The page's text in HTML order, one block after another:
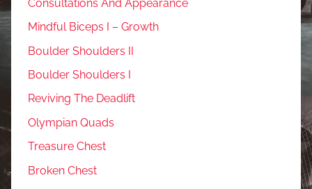
Consultations And Appearance
Mindful Biceps I – Growth
Boulder Shoulders II
Boulder Shoulders I
Reviving The Deadlift
Olympian Quads
Treasure Chest
Broken Chest